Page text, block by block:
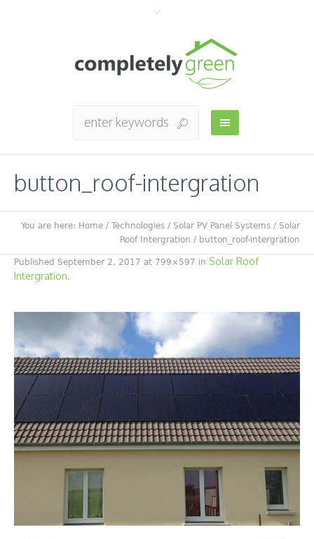
button_roof-intergration
You are here: Home / Technologies / Solar PV Panel Systems / Solar
Roof Intergration / button_roof-intergration
Published September 2, 2017 at 799×597 in Solar Roof
Intergration.